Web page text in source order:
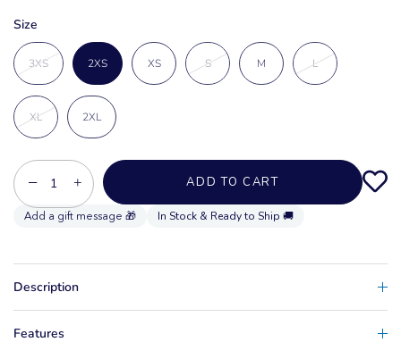
Size
3XS 2XS XS S M L
XL 2XL
− + ADD TO CART
In Stock & Ready to Ship 🚚
Description
Features